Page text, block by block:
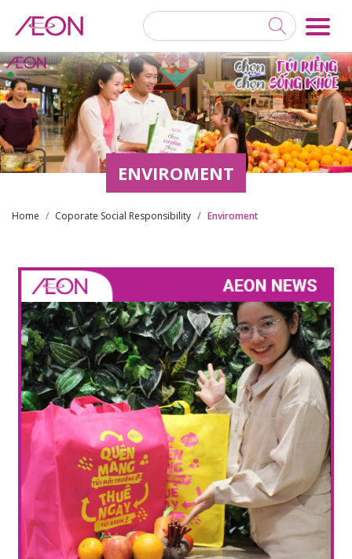
ENVIROMENT
Home Coporate Social Responsibility Enviroment